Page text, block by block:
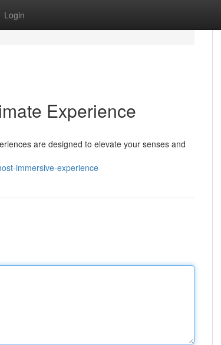
Login
Experience
are designed to elevate your senses and
immersive-experience